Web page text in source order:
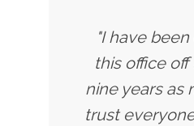
"I have
this office
nine years as
trust